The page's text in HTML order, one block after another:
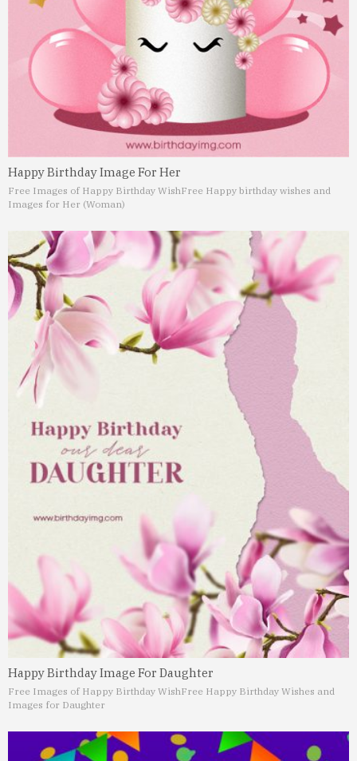
Happy Birthday Image For Her
Free Images of Happy Birthday WishFree Happy birthday wishes and
Images for Her (Woman)
Happy Birthday Image For Daughter
Free Images of Happy Birthday WishFree Happy Birthday Wishes and
Images for Daughter